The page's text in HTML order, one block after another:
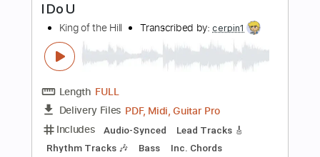
Includes
Lead Tracks 🎸 Rhythm Tracks 🎶
Inc. Chords
160 Bpm
Audio-Synced
No Capo Tablature
Instant Delivery
$4.99